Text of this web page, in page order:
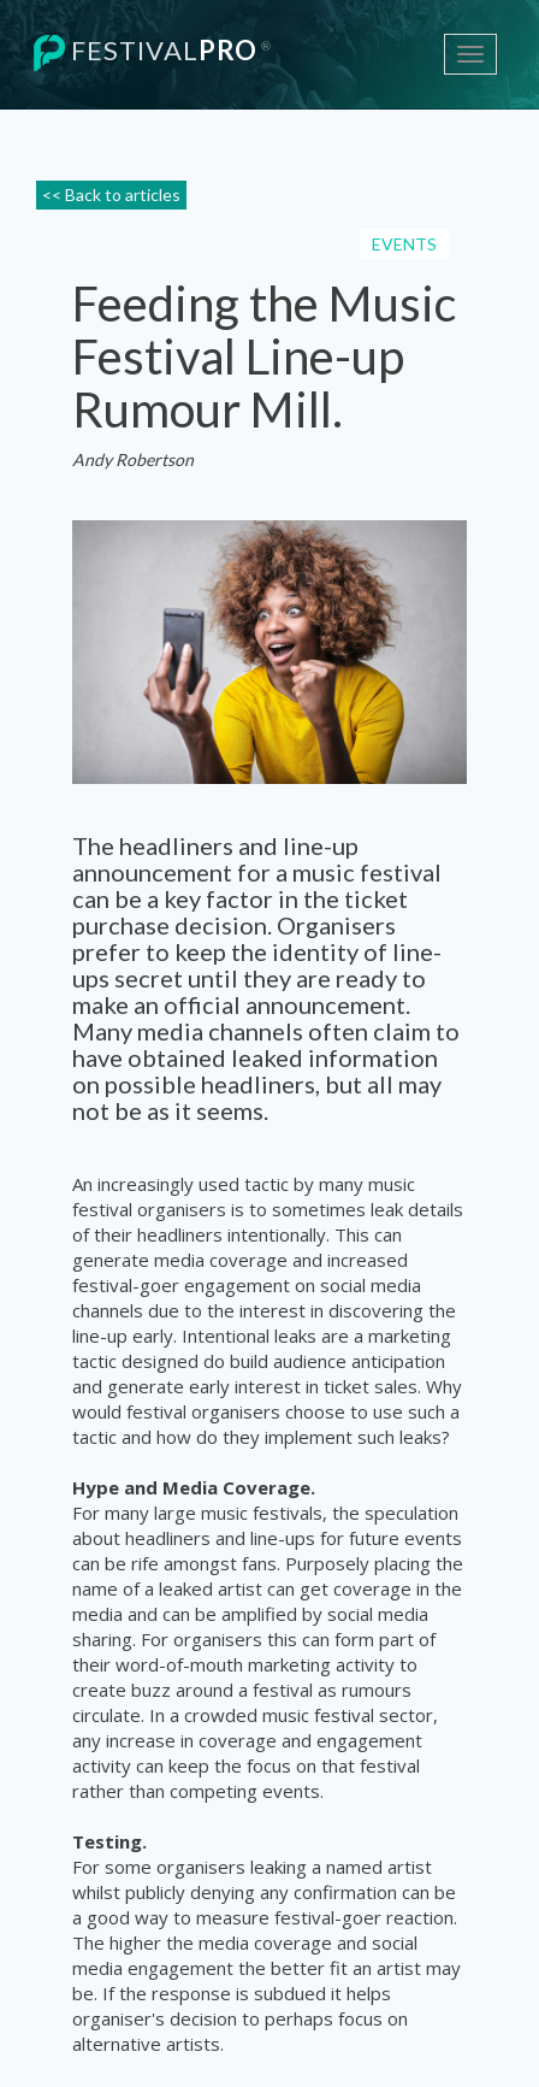
Toggle
FESTIVALPRO ®
<< Back to articles
EVENTS
Feeding the Music
Festival Line-up
Rumour Mill.
Andy Robertson
The headliners and line-up
announcement for a music festival
can be a key factor in the ticket
purchase decision. Organisers
prefer to keep the identity of line-
ups secret until they are ready to
make an official announcement.
Many media channels often claim to
have obtained leaked information
on possible headliners, but all may
not be as it seems.
An increasingly used tactic by many music
festival organisers is to sometimes leak details
of their headliners intentionally. This can
generate media coverage and increased
festival-goer engagement on social media
channels due to the interest in discovering the
line-up early. Intentional leaks are a marketing
tactic designed do build audience anticipation
and generate early interest in ticket sales. Why
would festival organisers choose to use such a
tactic and how do they implement such leaks?
Hype and Media Coverage.
For many large music festivals, the speculation
about headliners and line-ups for future events
can be rife amongst fans. Purposely placing the
name of a leaked artist can get coverage in the
media and can be amplified by social media
sharing. For organisers this can form part of
their word-of-mouth marketing activity to
create buzz around a festival as rumours
circulate. In a crowded music festival sector,
any increase in coverage and engagement
activity can keep the focus on that festival
rather than competing events.
Testing.
For some organisers leaking a named artist
whilst publicly denying any confirmation can be
a good way to measure festival-goer reaction.
The higher the media coverage and social
media engagement the better fit an artist may
be. If the response is subdued it helps
organiser's decision to perhaps focus on
alternative artists.